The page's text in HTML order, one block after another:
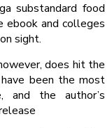
substandard food
ebook and colleges
sight.
does hit the
been the most
the author’s